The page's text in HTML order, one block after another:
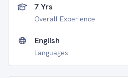
7 Yrs
Overall Experience
English
Languages